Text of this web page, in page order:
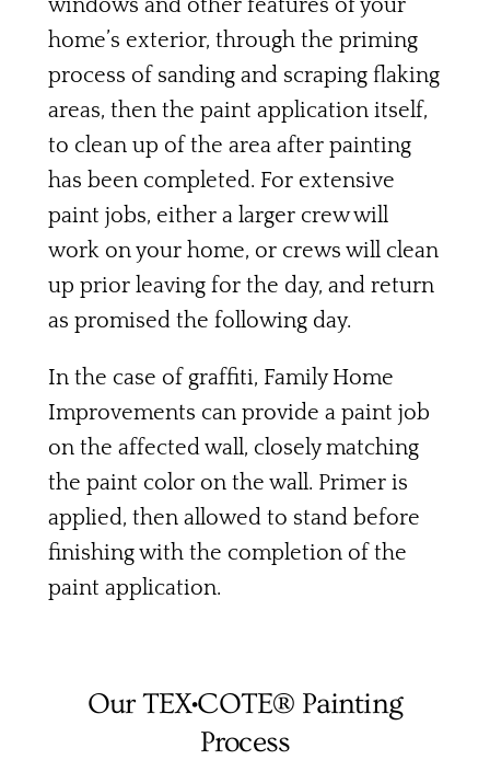
windows and other features of your
home’s exterior, through the priming
process of sanding and scraping flaking
areas, then the paint application itself,
to clean up of the area after painting
has been completed. For extensive
paint jobs, either a larger crew will
work on your home, or crews will clean
up prior leaving for the day, and return
as promised the following day.
In the case of graffiti, Family Home
Improvements can provide a paint job
on the affected wall, closely matching
the paint color on the wall. Primer is
applied, then allowed to stand before
finishing with the completion of the
paint application.
Our TEX•COTE® Painting
Process